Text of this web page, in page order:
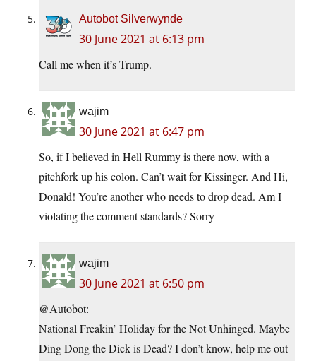
Autobot Silverwynde
30 June 2021 at 6:13 pm
Call me when it’s Trump.
wajim
30 June 2021 at 6:47 pm
So, if I believed in Hell Rummy is there now, with a
pitchfork up his colon. Can’t wait for Kissinger. And Hi,
Donald! You’re another who needs to drop dead. Am I
violating the comment standards? Sorry
wajim
30 June 2021 at 6:50 pm
@Autobot:
National Freakin’ Holiday for the Not Unhinged. Maybe
Ding Dong the Dick is Dead? I don’t know, help me out